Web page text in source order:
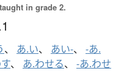
in grade 2.
、 あ.い、 あい-、 -あ.
、 あ.わせる、 -あ.わせ